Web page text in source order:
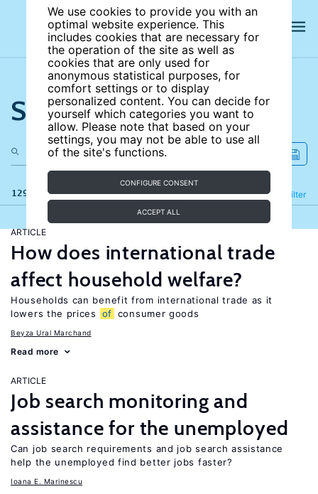
We use cookies to provide you with an
optimal website experience. This
includes cookies that are necessary for
the operation of the site as well as
cookies that are only used for
anonymous statistical purposes, for
comfort settings or to display
personalized content. You can decide for
yourself which categories you want to
allow. Please note that based on your
settings, you may not be able to use all
of the site's functions.
CONFIGURE CONSENT
ACCEPT ALL
Search the site
129 results Filter
Refine
ARTICLE
How does international trade
affect household welfare?
Households can benefit from international trade as it
lowers the prices
of consumer goods
Beyza Ural Marchand
Read more
ARTICLE
Job search monitoring and
assistance for the unemployed
Can job search requirements and job search assistance
help the unemployed find better jobs faster?
Ioana E. Marinescu